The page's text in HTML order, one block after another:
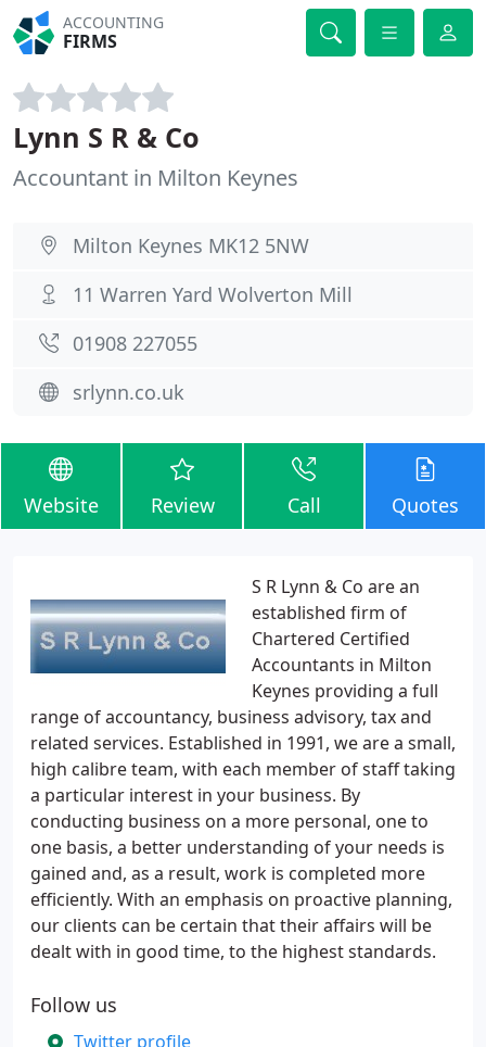
ACCOUNTING
FIRMS
Lynn S R & Co
Accountant in Milton Keynes
Milton Keynes MK12 5NW
11 Warren Yard Wolverton Mill
01908 227055
srlynn.co.uk
Website Review Call Quotes
S R Lynn & Co are an
established firm of
Chartered Certified
Accountants in Milton
Keynes providing a full
range of accountancy, business advisory, tax and
related services. Established in 1991, we are a small,
high calibre team, with each member of staff taking
a particular interest in your business. By
conducting business on a more personal, one to
one basis, a better understanding of your needs is
gained and, as a result, work is completed more
efficiently. With an emphasis on proactive planning,
our clients can be certain that their affairs will be
dealt with in good time, to the highest standards.
Follow us
Twitter profile